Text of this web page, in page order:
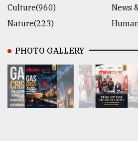
Culture(960)
News
Nature(223)
PHOTO GALLERY